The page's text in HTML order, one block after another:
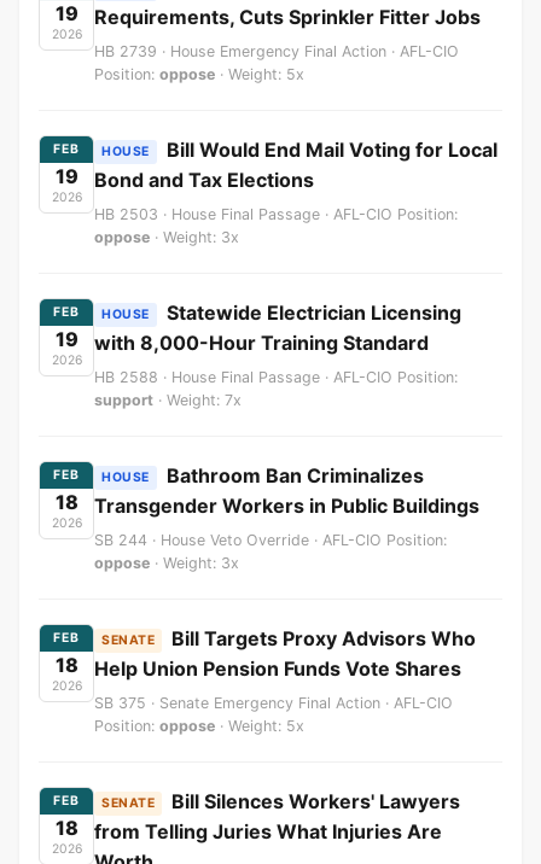
19
2026
Requirements, Cuts Sprinkler Fitter Jobs
HB 2739 · House Emergency Final Action · AFL-CIO
Position: oppose · Weight: 5x
FEB
19
2026
HOUSE
Bill Would End Mail Voting for Local
Bond and Tax Elections
HB 2503 · House Final Passage · AFL-CIO Position:
oppose · Weight: 3x
FEB
19
2026
HOUSE
Statewide Electrician Licensing
with 8,000-Hour Training Standard
HB 2588 · House Final Passage · AFL-CIO Position:
support · Weight: 7x
FEB
18
2026
HOUSE
Bathroom Ban Criminalizes
Transgender Workers in Public Buildings
SB 244 · House Veto Override · AFL-CIO Position:
oppose · Weight: 3x
FEB
18
2026
SENATE
Bill Targets Proxy Advisors Who
Help Union Pension Funds Vote Shares
SB 375 · Senate Emergency Final Action · AFL-CIO
Position: oppose · Weight: 5x
FEB
18
2026
SENATE
Bill Silences Workers' Lawyers
from Telling Juries What Injuries Are